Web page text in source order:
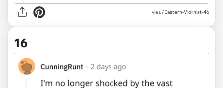
via u/Eastern-Violinist-46
16